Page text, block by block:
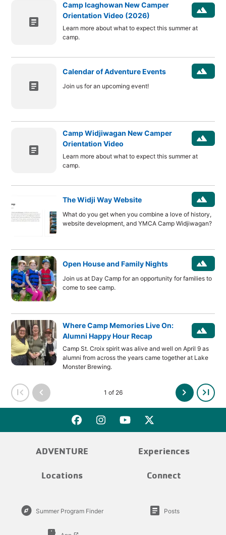
article
Camp Icaghowan New Camper
Orientation Video (2026)
landscape
Learn more about what to expect this summer at
camp.
article
Calendar of Adventure Events landscape
Join us for an upcoming event!
article
Camp Widjiwagan New Camper
Orientation Video
landscape
Learn more about what to expect this summer at
camp.
The Widji Way Website landscape
What do you get when you combine a love of history,
website development, and YMCA Camp Widjiwagan?
Open House and Family Nights landscape
Join us at Day Camp for an opportunity for families to
come to see camp.
Where Camp Memories Live On:
Alumni Happy Hour Recap
landscape
Camp St. Croix spirit was alive and well on April 9 as
alumni from across the years came together at Lake
Monster Brewing.
first_page chevron_left 1 of 26 chevron_right last_page
ADVENTURE Experiences
Locations Connect
explore Summer Program Finder article Posts